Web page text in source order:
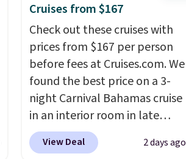
Cruises from $167
Check out these cruises with
prices from $167 per person
before fees at Cruises.com. We
found the best price on a 3-
night Carnival Bahamas cruise
in an interior room in late
September. Save on
thousands of cruises all
View Deal 2 days ago